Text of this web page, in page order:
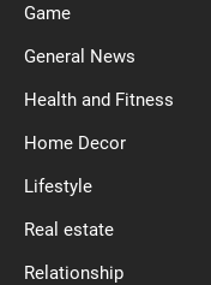
Game
General News
Health and Fitness
Home Decor
Lifestyle
Real estate
Relationship